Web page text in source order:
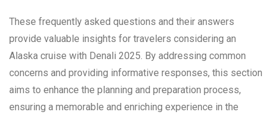
These frequently asked questions and their answers
provide valuable insights for travelers considering an
Alaska cruise with Denali 2025. By addressing common
concerns and providing informative responses, this section
aims to enhance the planning and preparation process,
ensuring a memorable and enriching experience in the